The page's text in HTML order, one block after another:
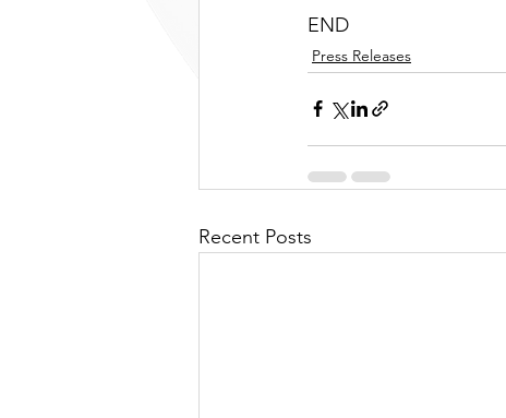
END
Press Releases
Recent Posts